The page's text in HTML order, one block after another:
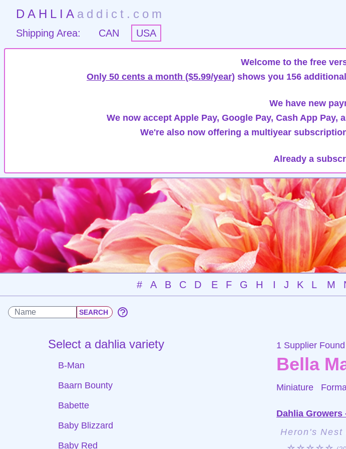
DAHLIA addict.com
Shipping Area: CAN USA
Welcome to the free
Only 50 cents a month ($5.99/year) shows you 156
We have new
We now accept Apple Pay, Google Pay, Cash App
We're also now offering a multiyear
Already a
# A B C D E F G H I J K L M
Select a dahlia variety
B-Man
Baarn Bounty
Babette
Baby Blizzard
Baby Red
1 Supplier Found
Bella
Miniature
Dahlia Growers
Heron's Nest